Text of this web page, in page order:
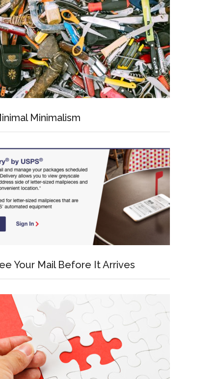
Minimalism
Your Mail Before It Arrives